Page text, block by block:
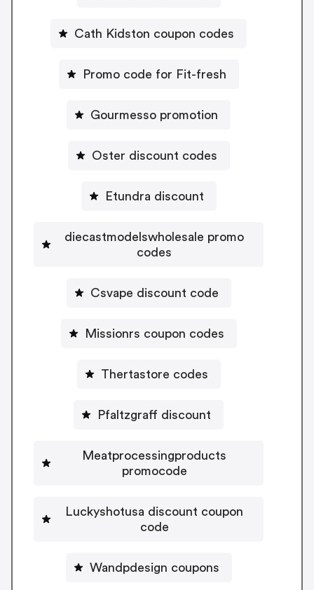
Cath Kidston coupon codes
Promo code for Fit-fresh
Gourmesso promotion
Oster discount codes
Etundra discount
diecastmodelswholesale promo
codes
Csvape discount code
Missionrs coupon codes
Thertastore codes
Pfaltzgraff discount
Meatprocessingproducts
promocode
Luckyshotusa discount coupon
code
Wandpdesign coupons